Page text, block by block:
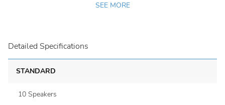
SEE MORE
Detailed Specifications
STANDARD
10 Speakers